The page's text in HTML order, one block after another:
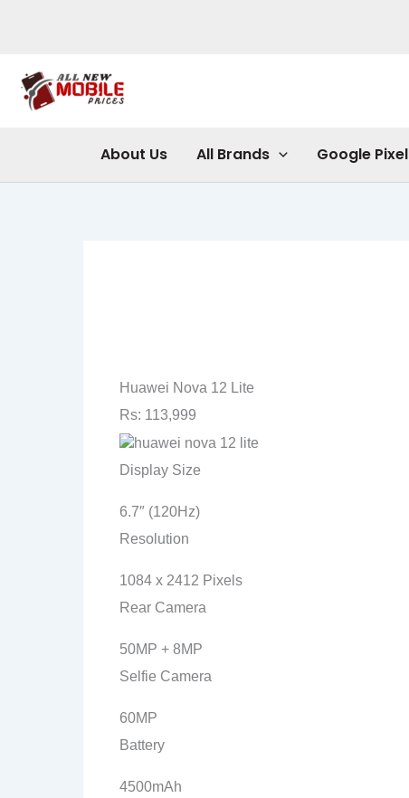
About Us All Brands Google Pixel
Huawei Nova 12 Lite
Rs: 113,999
Display Size
6.7″ (120Hz)
Resolution
1084 x 2412 Pixels
Rear Camera
50MP + 8MP
Selfie Camera
60MP
Battery
4500mAh